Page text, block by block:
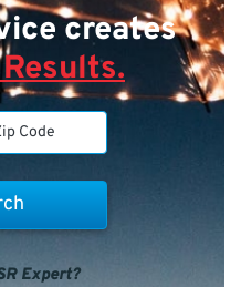
creates
Expert?